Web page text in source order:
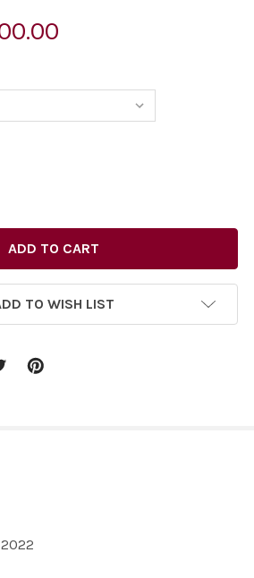
OF 39350592-STOPPING RUSSIA.
QUANTITY OF 39350592-
TO WISH LIST